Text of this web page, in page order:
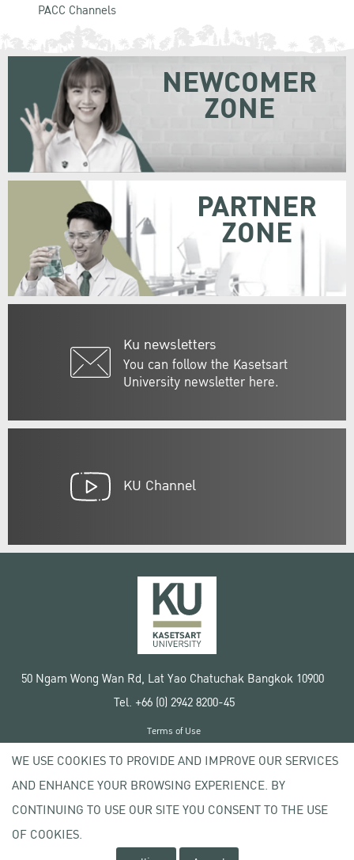
PACC Channels
Ku newsletters
You can follow the Kasetsart
University newsletter here.
NEWCOMER
ZONE
PARTNER
ZONE
KU Channel
50 Ngam Wong Wan Rd, Lat Yao Chatuchak Bangkok 10900
Tel. +66 (0) 2942 8200-45
Copyright © 2020 Kasetsart University
Terms of Use
Privacy policy
WE USE COOKIES TO PROVIDE AND IMPROVE OUR SERVICES
AND ENHANCE YOUR BROWSING EXPERIENCE. BY
CONTINUING TO USE OUR SITE YOU CONSENT TO THE USE
OF COOKIES.